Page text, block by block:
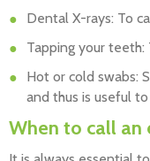
Dental X-rays: To
Tapping your
Hot or cold swabs:
and thus is useful
When to call